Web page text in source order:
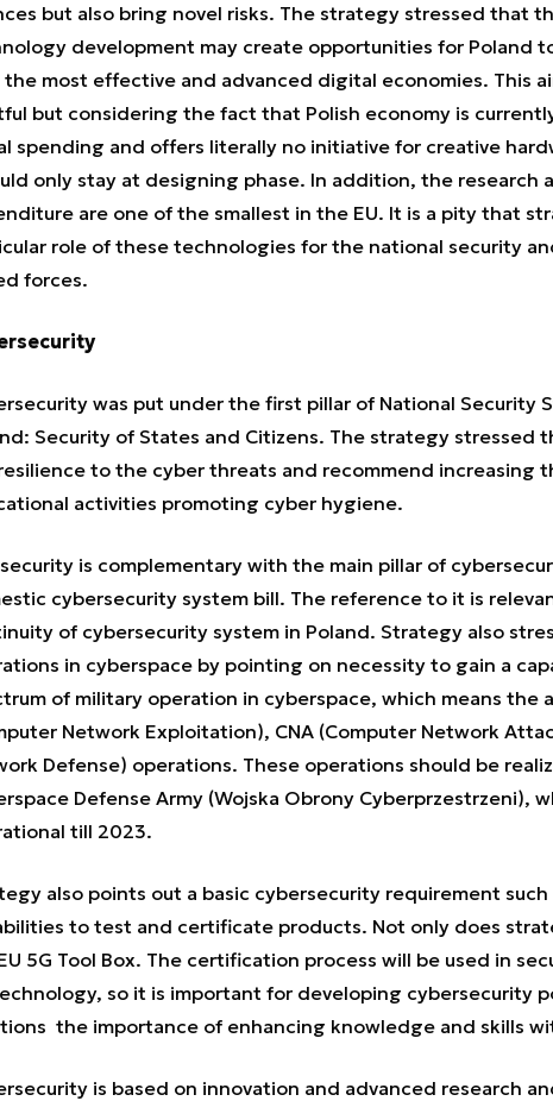
but also bring novel risks. The strategy stressed that
development may create opportunities for Poland
most effective and advanced digital economies. This
but considering the fact that Polish economy is
spending and offers literally no initiative for creative
only stay at designing phase. In addition, the research
are one of the smallest in the EU. It is a pity that
role of these technologies for the national security
forces.
was put under the first pillar of National Security
Security of States and Citizens. The strategy stressed
to the cyber threats and recommend increasing
activities promoting cyber hygiene.
is complementary with the main pillar of
cybersecurity system bill. The reference to it is
of cybersecurity system in Poland. Strategy also
in cyberspace by pointing on necessity to gain a
of military operation in cyberspace, which means the
Network Exploitation), CNA (Computer Network
Defense) operations. These operations should be
Defense Army (Wojska Obrony Cyberprzestrzeni),
till 2023.
also points out a basic cybersecurity requirement
to test and certificate products. Not only does
5G Tool Box. The certification process will be used in
so it is important for developing cybersecurity
the importance of enhancing knowledge and skills
is based on innovation and advanced research